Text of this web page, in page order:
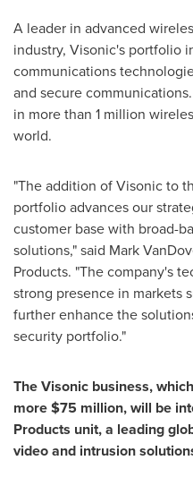
A leader in advanced
industry, Visonic's portfolio
communications
and secure
in more than 1 million
world.
"The addition of Visonic to
portfolio advances our
customer base with broad-
solutions," said Mark
Products. "The company's
strong presence in markets
further enhance the
security portfolio."
The Visonic business,
more$75 million, will be
Products unit, a leading
video and intrusion